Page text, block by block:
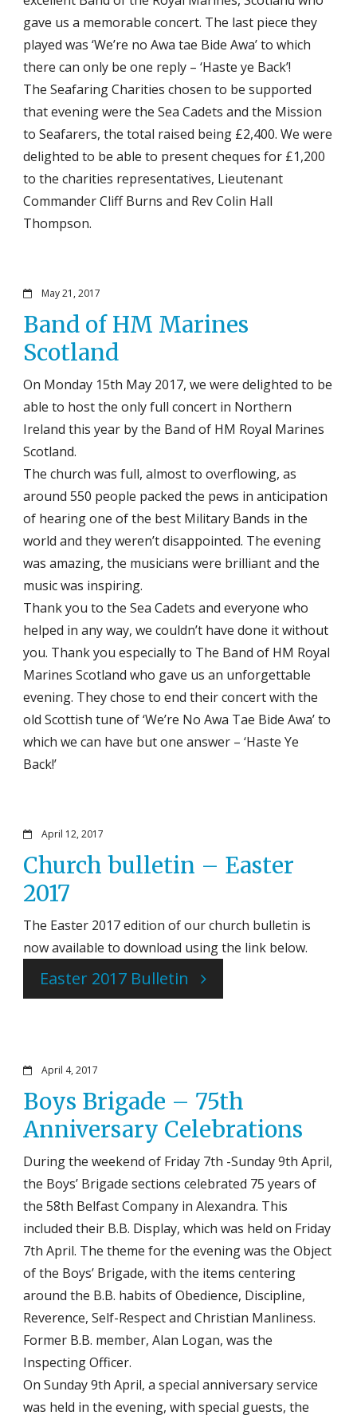
gave us a memorable concert. The last piece they
played was ‘We’re no Awa tae Bide Awa’ to which
there can only be one reply – ‘Haste ye Back’!
The Seafaring Charities chosen to be supported
that evening were the Sea Cadets and the Mission
to Seafarers, the total raised being £2,400. We were
delighted to be able to present cheques for £1,200
to the charities representatives, Lieutenant
Commander Cliff Burns and Rev Colin Hall
Thompson.
May 21, 2017
Band of HM Marines
Scotland
On Monday 15th May 2017, we were delighted to be
able to host the only full concert in Northern
Ireland this year by the Band of HM Royal Marines
Scotland.
The church was full, almost to overflowing, as
around 550 people packed the pews in anticipation
of hearing one of the best Military Bands in the
world and they weren’t disappointed. The evening
was amazing, the musicians were brilliant and the
music was inspiring.
Thank you to the Sea Cadets and everyone who
helped in any way, we couldn’t have done it without
you. Thank you especially to The Band of HM Royal
Marines Scotland who gave us an unforgettable
evening. They chose to end their concert with the
old Scottish tune of ‘We’re No Awa Tae Bide Awa’ to
which we can have but one answer – ‘Haste Ye
Back!’
April 12, 2017
Church bulletin – Easter
2017
The Easter 2017 edition of our church bulletin is
now available to download using the link below.
Easter 2017 Bulletin
April 4, 2017
Boys Brigade – 75th
Anniversary Celebrations
During the weekend of Friday 7th -Sunday 9th April,
the Boys’ Brigade sections celebrated 75 years of
the 58th Belfast Company in Alexandra. This
included their B.B. Display, which was held on Friday
7th April. The theme for the evening was the Object
of the Boys’ Brigade, with the items centering
around the B.B. habits of Obedience, Discipline,
Reverence, Self-Respect and Christian Manliness.
Former B.B. member, Alan Logan, was the
Inspecting Officer.
On Sunday 9th April, a special anniversary service
was held in the evening, with special guests, the